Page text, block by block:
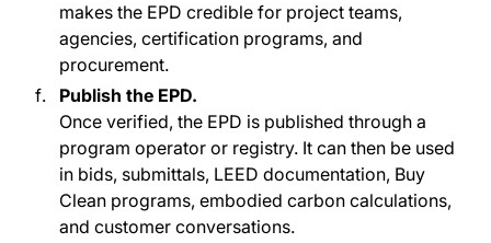
makes the EPD credible for project teams,
agencies, certification programs, and
procurement.
Publish the EPD.
Once verified, the EPD is published through a
program operator or registry. It can then be used
in bids, submittals, LEED documentation, Buy
Clean programs, embodied carbon calculations,
and customer conversations.